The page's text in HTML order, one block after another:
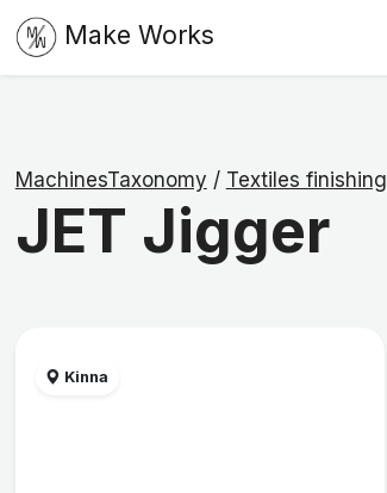
Make Works
MachinesTaxonomy / Textiles finishing
JET Jigger
Kinna